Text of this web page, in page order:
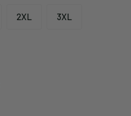
2XL 3XL